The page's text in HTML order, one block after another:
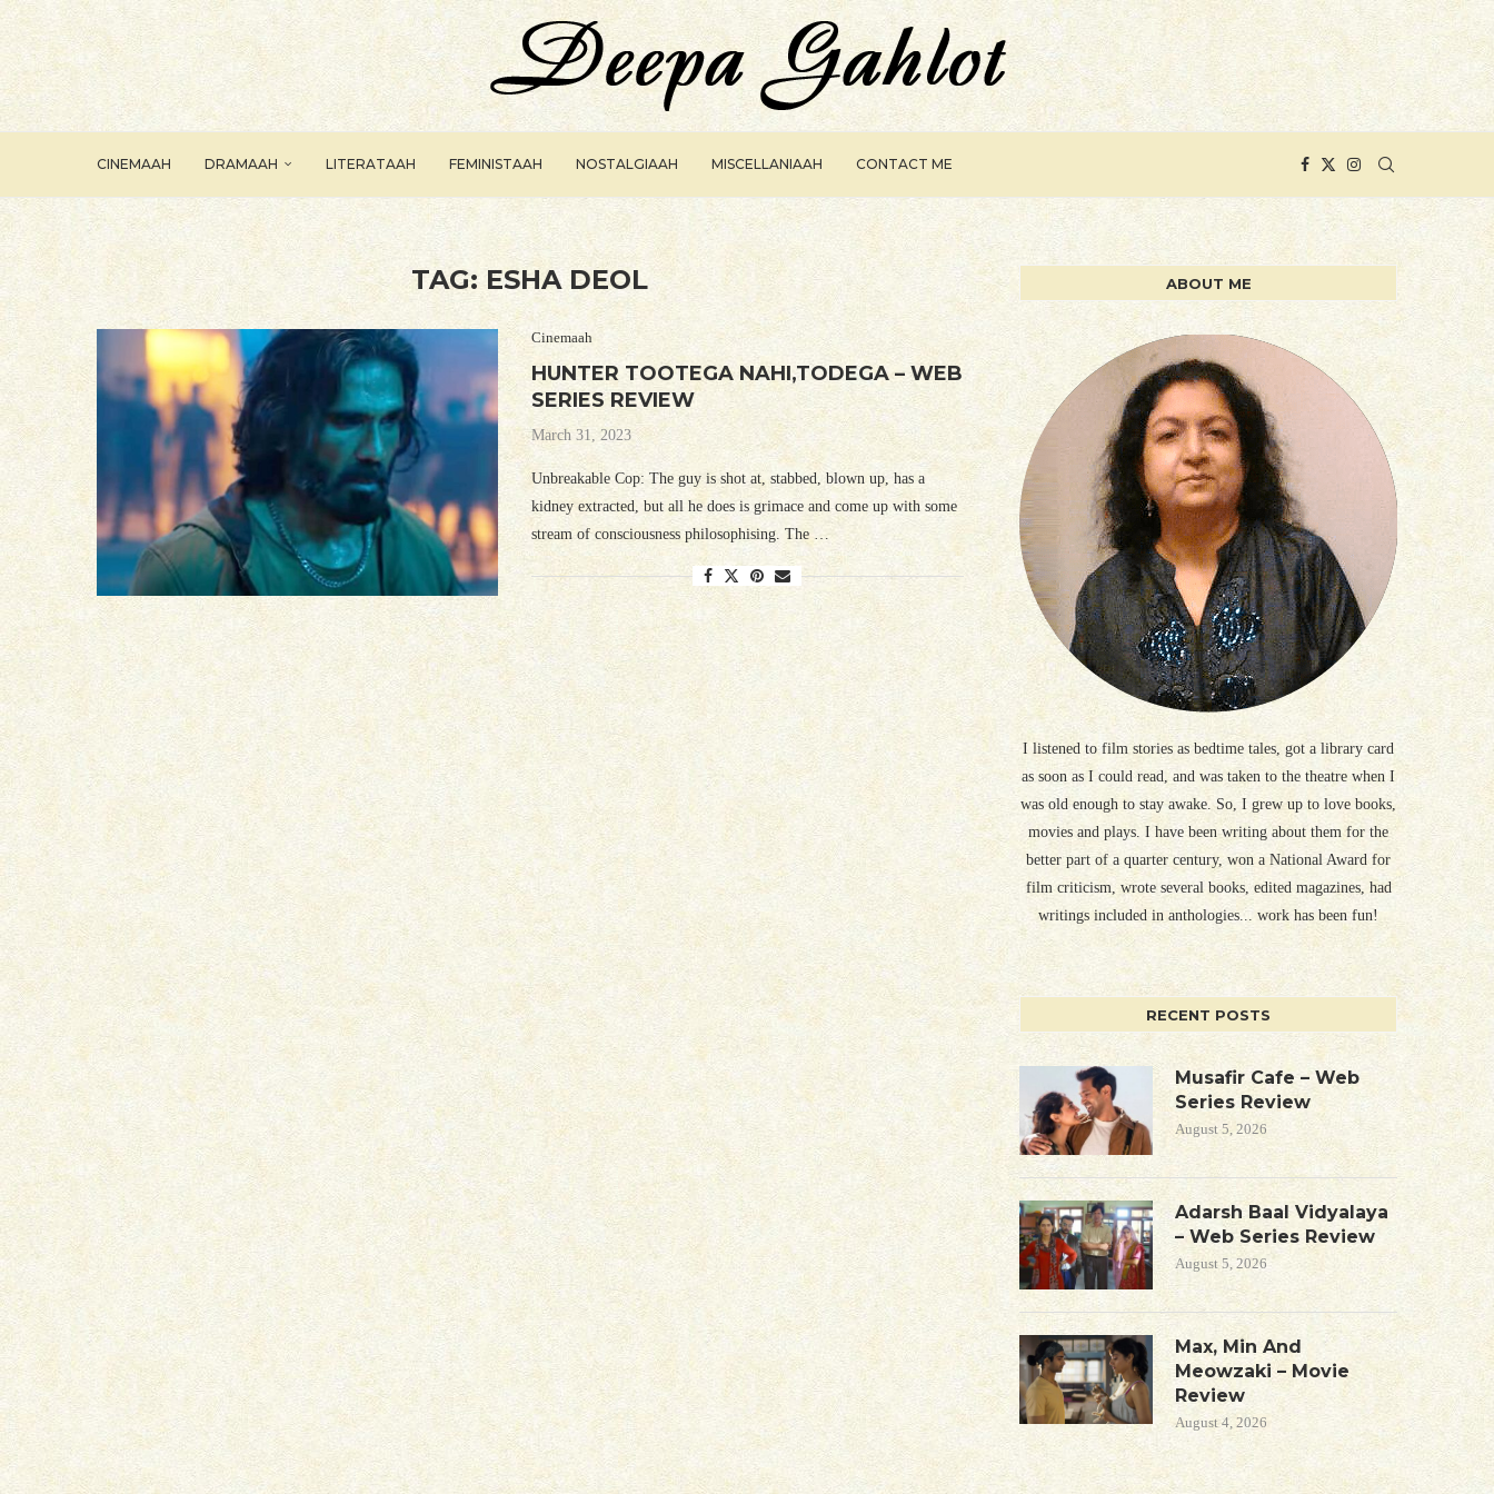
CINEMAAH DRAMAAH LITERATAAH FEMINISTAAH NOSTALGIAAH MISCELLANIAAH CONTACT ME
TAG: ESHA DEOL
Cinemaah
HUNTER TOOTEGA NAHI,TODEGA – WEB
SERIES REVIEW
March 31, 2023
Unbreakable Cop: The guy is shot at, stabbed, blown up, has a
kidney extracted, but all he does is grimace and come up with some
stream of consciousness philosophising. The …
ABOUT ME
I listened to film stories as bedtime tales, got a library card
as soon as I could read, and was taken to the theatre when I
was old enough to stay awake. So, I grew up to love books,
movies and plays. I have been writing about them for the
better part of a quarter century, won a National Award for
film criticism, wrote several books, edited magazines, had
writings included in anthologies... work has been fun!
RECENT POSTS
Musafir Cafe – Web
Series Review
August 5, 2026
Adarsh Baal Vidyalaya
– Web Series Review
August 5, 2026
Max, Min And
Meowzaki – Movie
Review
August 4, 2026